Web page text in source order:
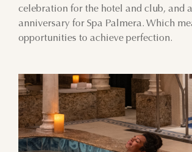
celebration for the hotel and club, and
anniversary for Spa Palmera. Which
opportunities to achieve perfection.